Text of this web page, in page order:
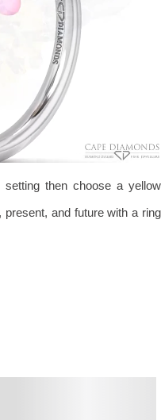
then choose a yellow
present, and future with a ring